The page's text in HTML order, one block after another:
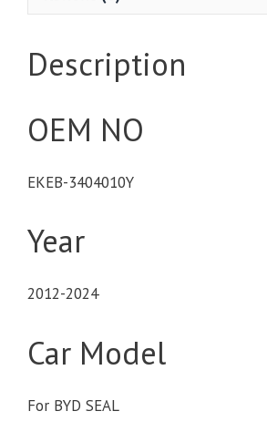
Description
OEM NO
EKEB-3404010Y
Year
2012-2024
Car Model
For BYD SEAL